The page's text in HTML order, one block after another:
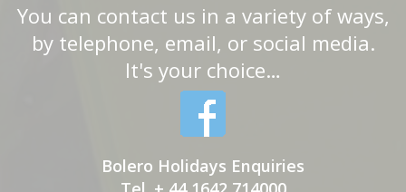
You can contact us in a variety of ways,
by telephone, email, or social media.
It's your choice…
Bolero Holidays Enquiries